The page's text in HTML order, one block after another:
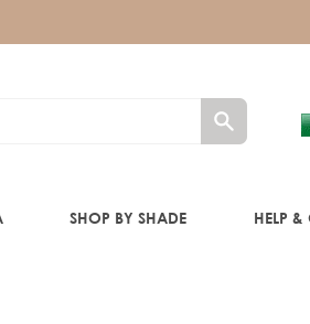
SHOP BY SHADE HELP &